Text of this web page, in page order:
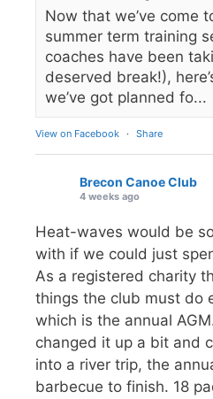
Now that we’ve come
summer term training
coaches have been
deserved break!),
we’ve got planned fo...
View on Facebook · Share
Brecon Canoe Club
4 weeks ago
Heat-waves would be
with if we could just
As a registered charity
things the club must do
which is the annual
changed it up a bit and
into a river trip, the
barbecue to finish. 18